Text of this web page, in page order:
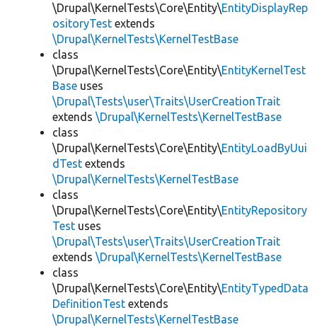
\Drupal\KernelTests\Core\Entity\EntityDisplayRep
ositoryTest extends
\Drupal\KernelTests\KernelTestBase
class
\Drupal\KernelTests\Core\Entity\EntityKernelTest
Base uses
\Drupal\Tests\user\Traits\UserCreationTrait
extends \Drupal\KernelTests\KernelTestBase
class
\Drupal\KernelTests\Core\Entity\EntityLoadByUui
dTest extends
\Drupal\KernelTests\KernelTestBase
class
\Drupal\KernelTests\Core\Entity\EntityRepository
Test uses
\Drupal\Tests\user\Traits\UserCreationTrait
extends \Drupal\KernelTests\KernelTestBase
class
\Drupal\KernelTests\Core\Entity\EntityTypedData
DefinitionTest extends
\Drupal\KernelTests\KernelTestBase